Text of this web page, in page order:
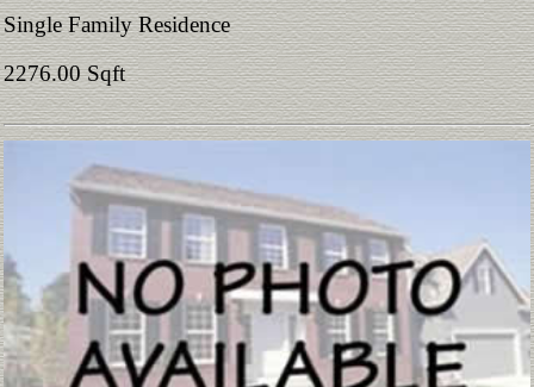
Single Family Residence
2276.00 Sqft